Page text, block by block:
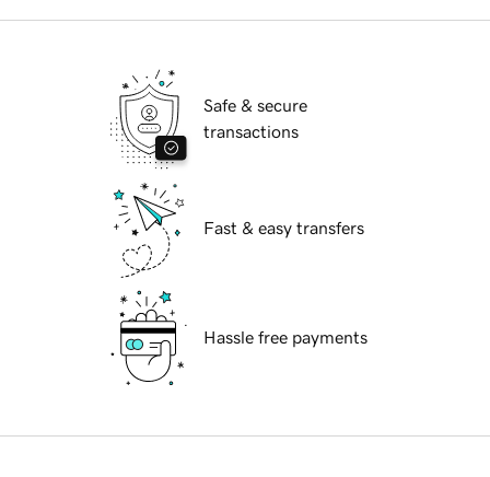
Safe & secure
transactions
Fast & easy transfers
Hassle free payments